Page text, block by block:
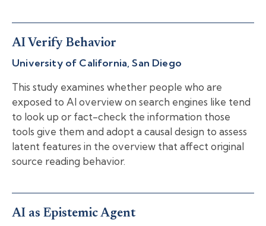
AI Verify Behavior
University of California, San Diego
This study examines whether people who are
exposed to AI overview on search engines like tend
to look up or fact-check the information those
tools give them and adopt a causal design to assess
latent features in the overview that affect original
source reading behavior.
AI as Epistemic Agent